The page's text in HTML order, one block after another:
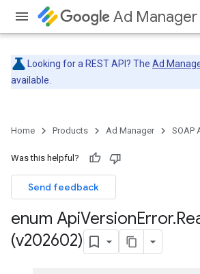
Ad Manager
Looking for a REST API? The Ad
available.
Home Products Ad Manager SOAP
Was this helpful?
Send feedback
enum ApiVersionError.
(v202602)